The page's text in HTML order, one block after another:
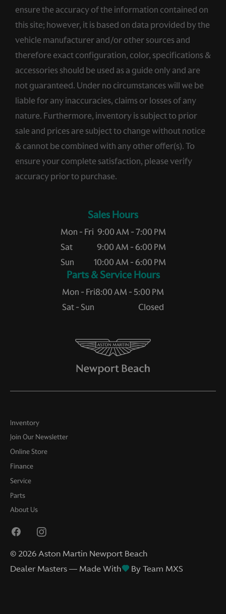
ensure the accuracy of the information contained on
this site; however, it is based on data provided by the
vehicle manufacturer and/or other sources and
therefore exact configuration, color, specifications &
accessories should be used as a guide only and are
not guaranteed. Under no circumstances will we be
liable for any inaccuracies, claims or losses of any
nature. Furthermore, inventory is subject to prior
sale and prices are subject to change without notice
& cannot be combined with any other offer(s). To
ensure your complete satisfaction, please verify
accuracy prior to purchase.
Sales Hours
Mon - Fri
Sat
Sun
9:00 AM - 7:00 PM
9:00 AM - 6:00 PM
10:00 AM - 6:00 PM
Service Hours
Mon - Fri
Sat - Sun
8:00 AM - 5:00 PM
Closed
Inventory
Join Our Newsletter
Online Store
Finance
Service
Parts
About Us
© 2026Aston Martin Newport Beach
Dealer Masters — Made With
By Team MXS